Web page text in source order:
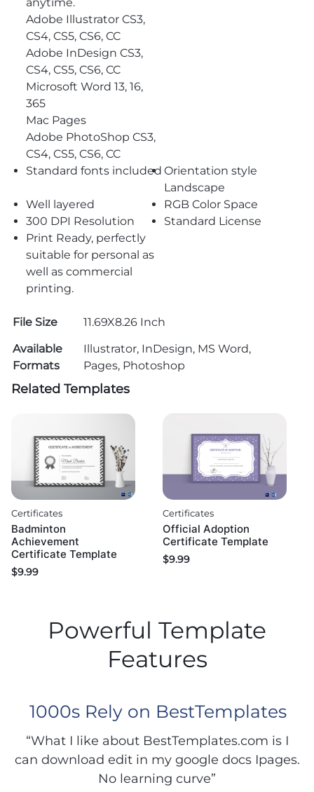
Adobe Illustrator CS3,
CS4, CS5, CS6, CC
Adobe InDesign CS3,
CS4, CS5, CS6, CC
Microsoft Word 13, 16,
365
Mac Pages
Adobe PhotoShop CS3,
CS4, CS5, CS6, CC
Standard fonts included Orientation style
Landscape
Well layered
RGB Color Space
300 DPI Resolution
Standard License
Print Ready, perfectly
suitable for personal as
well as commercial
printing.
File Size
11.69X8.26 Inch
Available
Formats
Illustrator, InDesign, MS Word,
Pages, Photoshop
Related Templates
Certificates
Badminton
Achievement
Certificate Template
$9.99
Certificates
Official Adoption
Certificate Template
$9.99
Powerful Template
Features
1000s Rely on BestTemplates
“What I like about BestTemplates.com is I
can download edit in my google docs Ipages.
No learning curve”